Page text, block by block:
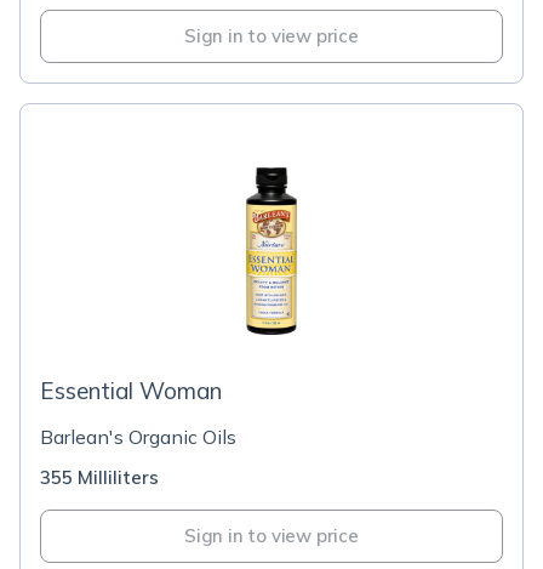
Sign in to view price
Essential Woman
Barlean's Organic Oils
355 Milliliters
Sign in to view price